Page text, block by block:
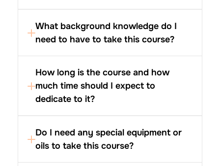
What background knowledge do I
need to have to take this course?
How long is the course and how
much time should I expect to
dedicate to it?
Do I need any special equipment or
oils to take this course?